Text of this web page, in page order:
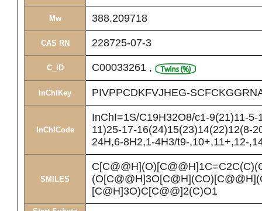
Mw 388.209718
CAS RN 228725-07-3
C_ID C00033261 ,
InChIKey PIVPPCDKFVJHEG-
InChICode
InChI=1S/C19H32O8/c1-9(21)11-
11)25-17-16(24)15(23)14(22)12(8-
24H,6-8H2,1-4H3/t9-,10+,11+,12-
SMILES
[C@H]3O)C[C@@]2(C)O1